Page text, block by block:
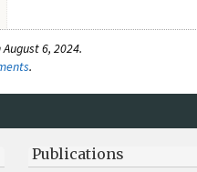
6, 2024.
.
Publications